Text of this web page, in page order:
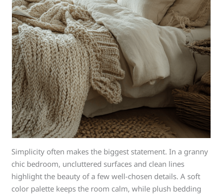
Simplicity often makes the biggest statement. In a granny
chic bedroom, uncluttered surfaces and clean lines
highlight the beauty of a few well-chosen details. A soft
color palette keeps the room calm, while plush bedding